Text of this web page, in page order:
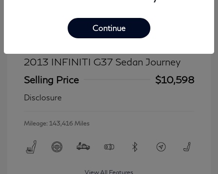
2013 INFINITI G37 Sedan Journey
Selling Price
$10,598
Disclosure
Mileage: 143,416 Miles
View All Features
Continue